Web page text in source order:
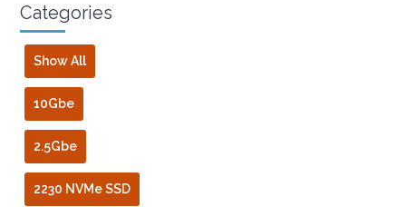
Categories
Show All
10Gbe
2.5Gbe
2230 NVMe SSD